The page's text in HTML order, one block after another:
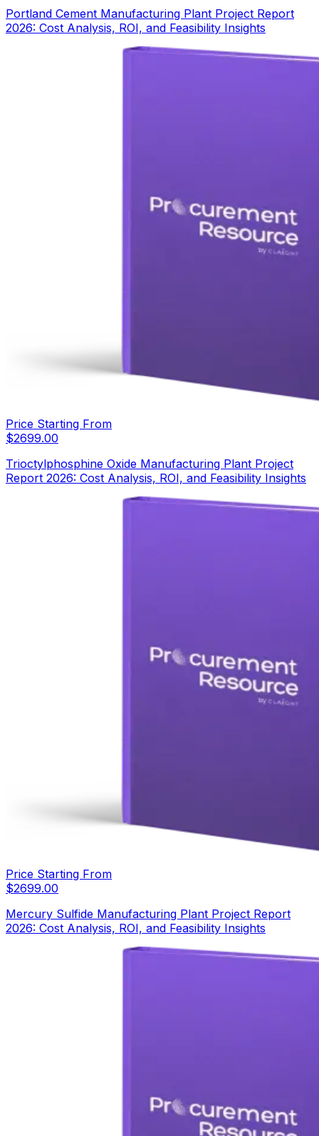
Portland Cement Manufacturing Plant Project Report
2026: Cost Analysis, ROI, and Feasibility Insights
Price Starting From
$2699.00
Trioctylphosphine Oxide Manufacturing Plant Project
Report 2026: Cost Analysis, ROI, and Feasibility Insights
Price Starting From
$2699.00
Mercury Sulfide Manufacturing Plant Project Report
2026: Cost Analysis, ROI, and Feasibility Insights